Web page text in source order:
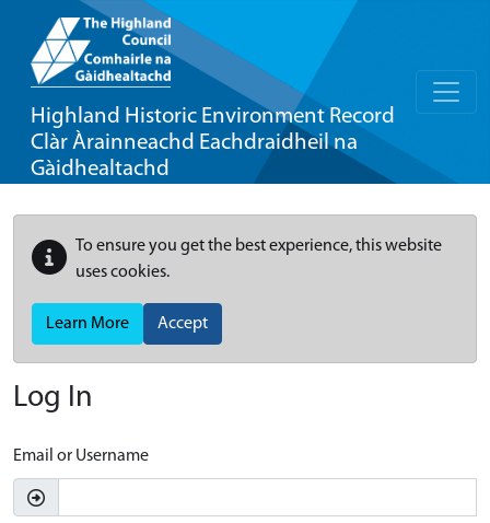
Highland Historic Environment Record
Clàr Àrainneachd Eachdraidheil na
Gàidhealtachd
To ensure you get the best experience, this website
uses cookies.
Learn More Accept
Log In
Email or Username